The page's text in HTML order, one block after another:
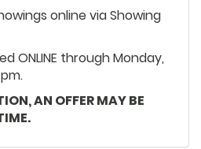
online via Showing
ONLINE through Monday,
AN OFFER MAY BE